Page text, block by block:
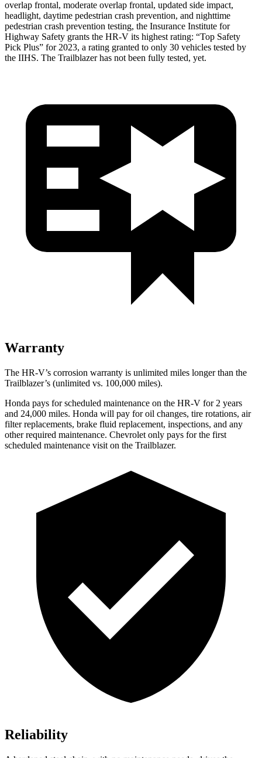
overlap frontal, moderate overlap frontal, updated side impact,
headlight, daytime pedestrian crash prevention, and nighttime
pedestrian crash prevention testing, the Insurance Institute for
Highway Safety grants the HR-V its highest rating: “Top Safety
Pick Plus” for 2023, a rating granted to only 30 vehicles tested by
the IIHS. The Trailblazer has not been fully tested, yet.
Warranty
The HR-V’s corrosion warranty is unlimited miles longer than the
Trailblazer’s (unlimited vs. 100,000 miles).
Honda pays for scheduled maintenance on the HR-V for 2 years
and 24,000 miles. Honda will pay for oil changes, tire rotations, air
filter replacements, brake fluid replacement, inspections, and any
other required maintenance. Chevrolet only pays for the first
scheduled maintenance visit on the Trailblazer.
Reliability